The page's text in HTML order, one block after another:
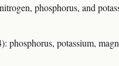
phosphorus, and
phosphorus, potassium,